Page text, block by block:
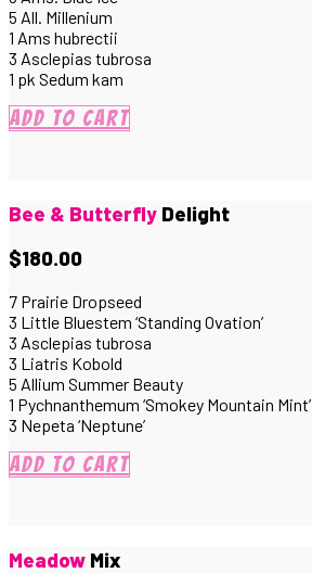
5 All. Millenium
1 Ams hubrectii
3 Asclepias tubrosa
1 pk Sedum kam
Add to cart
Bee & Butterfly Delight
$180.00
7 Prairie Dropseed
3 Little Bluestem ‘Standing Ovation’
3 Asclepias tubrosa
3 Liatris Kobold
5 Allium Summer Beauty
1 Pychnanthemum ‘Smokey Mountain Mint’
3 Nepeta ‘Neptune’
Add to cart
Meadow Mix